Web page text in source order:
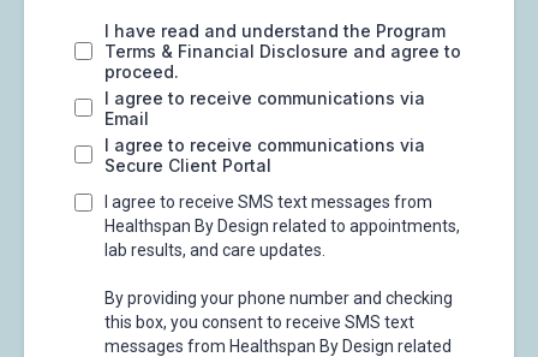
I have read and understand the Program
Terms & Financial Disclosure and agree to
proceed.
I agree to receive communications via
Email
I agree to receive communications via
Secure Client Portal
I agree to receive SMS text messages from
Healthspan By Design related to appointments,
lab results, and care updates.
By providing your phone number and checking
this box, you consent to receive SMS text
messages from Healthspan By Design related